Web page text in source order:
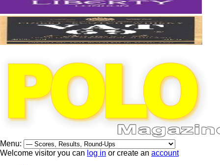
Menu:
Welcome visitor you can log in or create an account